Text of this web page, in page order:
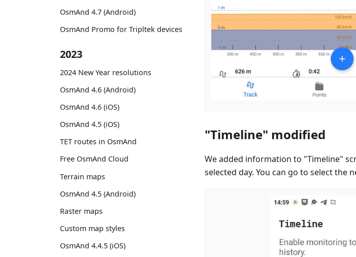
OsmAnd 4.7 (Android)
OsmAnd Promo for Tripltek devices
2023
2024 New Year resolutions
OsmAnd 4.6 (Android)
OsmAnd 4.6 (iOS)
OsmAnd 4.5 (iOS)
TET routes in OsmAnd
Free OsmAnd Cloud
Terrain maps
OsmAnd 4.5 (Android)
Raster maps
Custom map styles
OsmAnd 4.4.5 (iOS)
"Timeline" modified
We added information to "Timeline"
selected day. You can go to select the